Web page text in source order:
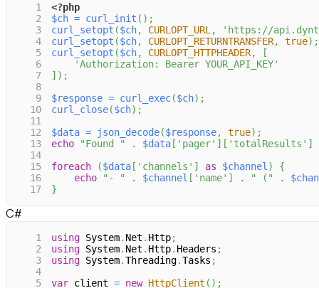
1
<?php
2
$ch = curl_init ( ) ;
3
curl_setopt ($ch, CURLOPT_URL ,
'https://
4
curl_setopt ($ch, CURLOPT_RETURNTRANSFER, true) ;
5
curl_setopt ($ch, CURLOPT_HTTPHEADER,
[
6
'Authorization: Bearer YOUR_API_KEY'
7
] ) ;
8
9
$response = curl_exec($ch) ;
10
curl_close($ch) ;
11
12
$data = json_decode($response, true) ;
13
echo "Found " . $data [ 'pager' ] [ 'totalResults' ]
14
15
foreach ($data [ 'channels' ] as $channel )
{
16
echo "- " . $channel [ 'name' ] . " (" .
17
}
C#
1 using System. Net . Http;
2
using System. Net . Http. Headers ;
3
using System.Threading.Tasks ;
4
5
var client = new HttpClient ( ) ;